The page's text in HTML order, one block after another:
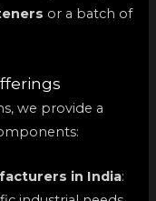
or a batch of
we provide a
in India: